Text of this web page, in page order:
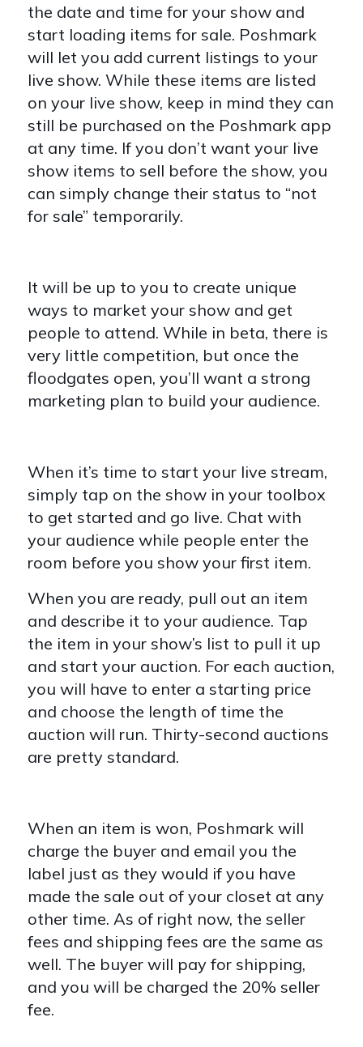
the date and time for your show and
start loading items for sale. Poshmark
will let you add current listings to your
live show. While these items are listed
on your live show, keep in mind they can
still be purchased on the Poshmark app
at any time. If you don’t want your live
show items to sell before the show, you
can simply change their status to “not
for sale” temporarily.
It will be up to you to create unique
ways to market your show and get
people to attend. While in beta, there is
very little competition, but once the
floodgates open, you’ll want a strong
marketing plan to build your audience.
When it’s time to start your live stream,
simply tap on the show in your toolbox
to get started and go live. Chat with
your audience while people enter the
room before you show your first item.
When you are ready, pull out an item
and describe it to your audience. Tap
the item in your show’s list to pull it up
and start your auction. For each auction,
you will have to enter a starting price
and choose the length of time the
auction will run. Thirty-second auctions
are pretty standard.
When an item is won, Poshmark will
charge the buyer and email you the
label just as they would if you have
made the sale out of your closet at any
other time. As of right now, the seller
fees and shipping fees are the same as
well. The buyer will pay for shipping,
and you will be charged the 20% seller
fee.